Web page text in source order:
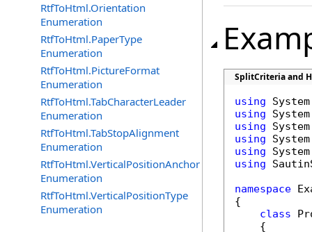
RtfToHtml.Orientation
Enumeration
RtfToHtml.PaperType
Enumeration
RtfToHtml.PictureFormat
Enumeration
RtfToHtml.TabCharacterLeader
Enumeration
RtfToHtml.TabStopAlignment
Enumeration
RtfToHtml.VerticalPositionAnchor
Enumeration
RtfToHtml.VerticalPositionType
Enumeration
SplitCriteria and
using
using
using
using
using
using
namespace
{
class
    {